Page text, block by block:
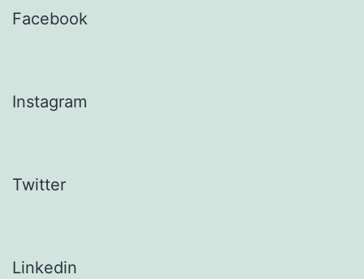
Facebook
Instagram
Twitter
Linkedin